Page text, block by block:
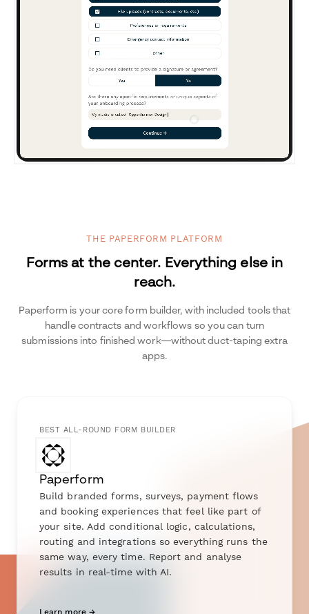
THE PAPERFORM PLATFORM
Forms at the center. Everything else in
reach.
Paperform is your core form builder, with included tools that
handle contracts and workflows so you can turn
submissions into finished work—without duct-taping extra
apps.
BEST ALL-ROUND FORM BUILDER
Paperform
Build branded forms, surveys, payment flows
and booking experiences that feel like part of
your site. Add conditional logic, calculations,
routing and integrations so everything runs the
same way, every time. Report and analyse
results in real-time with AI.
Learn more →